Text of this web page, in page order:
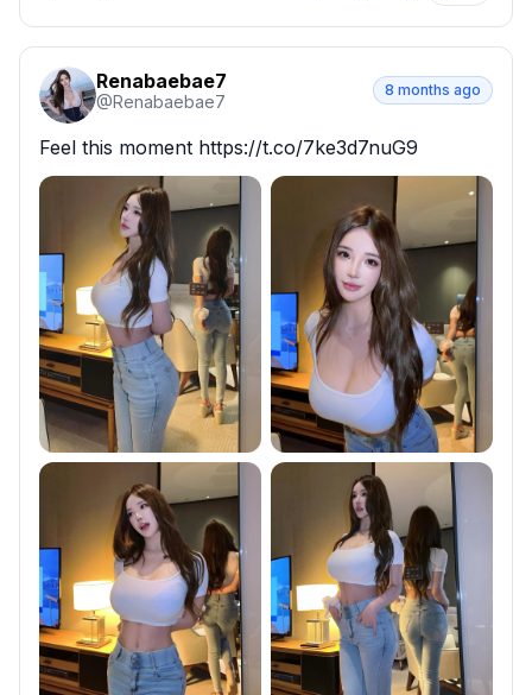
Renabaebae7
@Renabaebae7
8 months ago
Feel this moment https://t.co/7ke3d7nuG9